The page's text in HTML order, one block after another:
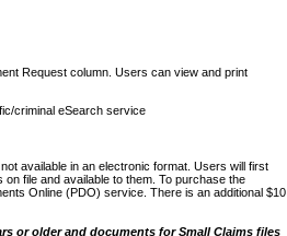
Request column. Users can view and print
criminal eSearch service
available in an electronic format. Users will first
file and available to them. To purchase the
Online (PDO) service. There is an additional $10
or older and documents for Small Claims files